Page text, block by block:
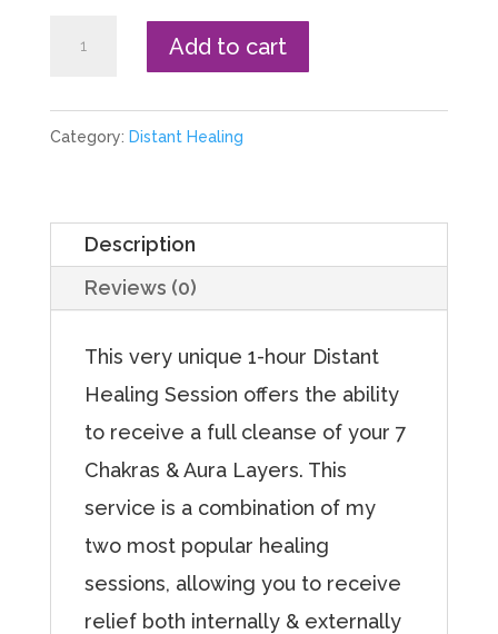
Aura
Cleanse
Add to cart
Category: Distant Healing
Description
Reviews (0)
This very unique 1-hour Distant
Healing Session offers the ability
to receive a full cleanse of your 7
Chakras & Aura Layers. This
service is a combination of my
two most popular healing
sessions, allowing you to receive
relief both internally & externally